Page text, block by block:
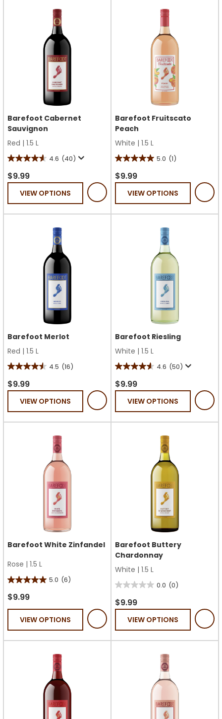
Barefoot Cabernet
Sauvignon
Red | 1.5 L
4.6 (40)
4.6
out
stars.
$9.99
VIEW OPTIONS
Barefoot Fruitscato
Peach
White | 1.5 L
5.0 (1)
5.0
out
stars.
$9.99
VIEW OPTIONS
Barefoot Merlot
Red | 1.5 L
4.5 (16)
4.5
out
stars.
$9.99
VIEW OPTIONS
Barefoot Riesling
White | 1.5 L
4.6 (50)
4.6
out
stars.
$9.99
VIEW OPTIONS
Barefoot White Zinfandel
Rose | 1.5 L
5.0 (6)
5.0
out
of
stars.
6
$9.99
VIEW OPTIONS
Barefoot Buttery
Chardonnay
White | 1.5 L
0.0 (0)
0.0
out
stars.
$9.99
VIEW OPTIONS